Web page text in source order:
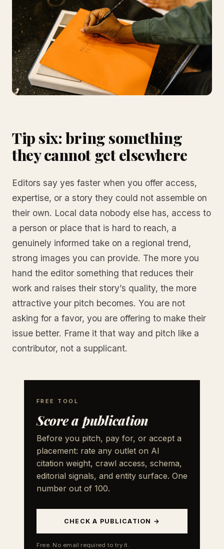
Tip six: bring something
they cannot get elsewhere
Editors say yes faster when you offer access,
expertise, or a story they could not assemble on
their own. Local data nobody else has, access to
a person or place that is hard to reach, a
genuinely informed take on a regional trend,
strong images you can provide. The more you
hand the editor something that reduces their
work and raises their story’s quality, the more
attractive your pitch becomes. You are not
asking for a favor, you are offering to make their
issue better. Frame it that way and pitch like a
contributor, not a supplicant.
FREE TOOL
Score a publication
Before you pitch, pay for, or accept a
placement: rate any outlet on AI
citation weight, crawl access, schema,
editorial signals, and entity surface. One
number out of 100.
CHECK A PUBLICATION →
Free. No email required to try it.